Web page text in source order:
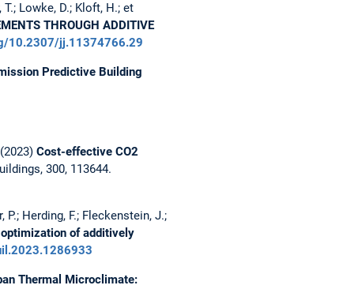
T.; Lowke, D.; Kloft, H.; et
THROUGH ADDITIVE
10.2307/jj.11374766.29
Predictive Building
Cost-effective CO2
300, 113644.
P.; Herding, F.; Fleckenstein, J.;
of additively
Thermal Microclimate: